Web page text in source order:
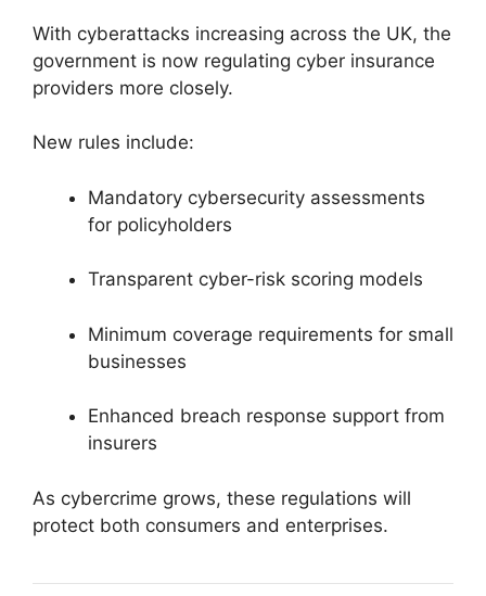
With cyberattacks increasing across the UK, the
government is now regulating cyber insurance
providers more closely.
New rules include:
Mandatory cybersecurity assessments
for policyholders
Transparent cyber-risk scoring models
Minimum coverage requirements for small
businesses
Enhanced breach response support from
insurers
As cybercrime grows, these regulations will
protect both consumers and enterprises.